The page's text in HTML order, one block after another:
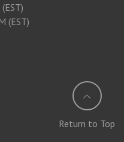
(EST)
Return to Top